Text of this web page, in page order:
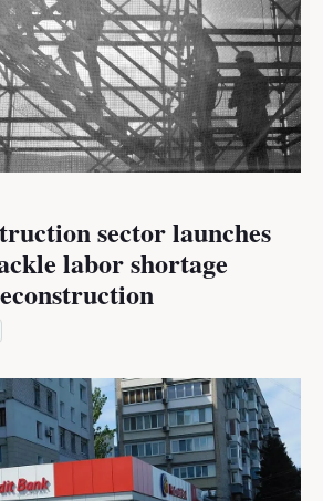
sector launches
labor shortage